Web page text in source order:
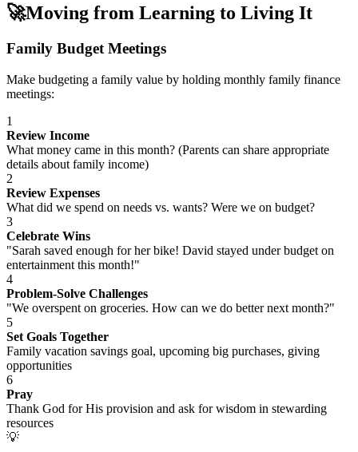
🚀Moving from Learning to Living It
Family Budget Meetings
Make budgeting a family value by holding monthly family finance
meetings:
1
Review Income
What money came in this month? (Parents can share appropriate
details about family income)
2
Review Expenses
What did we spend on needs vs. wants? Were we on budget?
3
Celebrate Wins
"Sarah saved enough for her bike! David stayed under budget on
entertainment this month!"
4
Problem-Solve Challenges
"We overspent on groceries. How can we do better next month?"
5
Set Goals Together
Family vacation savings goal, upcoming big purchases, giving
opportunities
6
Pray
Thank God for His provision and ask for wisdom in stewarding
resources
💡